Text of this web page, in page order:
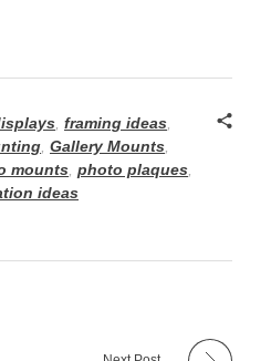
framing ideas
Gallery Mounts
mounts photo plaques
ideas